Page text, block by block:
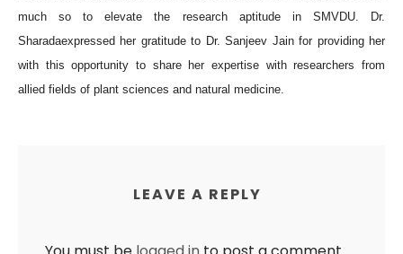
much so to elevate the research aptitude in SMVDU. Dr.
Sharadaexpressed her gratitude to Dr. Sanjeev Jain for providing her
with this opportunity to share her expertise with researchers from
allied fields of plant sciences and natural medicine.
LEAVE A REPLY